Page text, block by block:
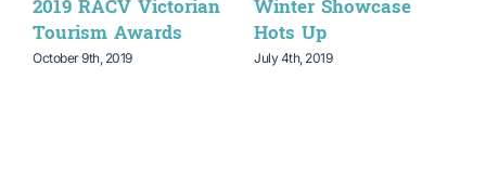
2019 RACV Victorian
Tourism Awards
October 9th, 2019
Winter Showcase
Hots Up
July 4th, 2019